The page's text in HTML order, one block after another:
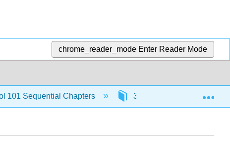
chrome_reader_mode Enter Reader Mode
101 Sequential Chapters 3: Capítulo 3- Mi familia